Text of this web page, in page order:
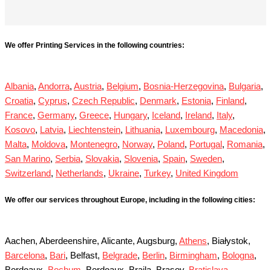
We offer Printing Services in the following countries:
Albania, Andorra, Austria, Belgium, Bosnia-Herzegovina, Bulgaria,
Croatia, Cyprus, Czech Republic, Denmark, Estonia, Finland,
France, Germany, Greece, Hungary, Iceland, Ireland, Italy,
Kosovo, Latvia, Liechtenstein, Lithuania, Luxembourg, Macedonia,
Malta, Moldova, Montenegro, Norway, Poland, Portugal , Romania,
San Marino, Serbia, Slovakia, Slovenia, Spain, Sweden,
Switzerland, Netherlands, Ukraine, Turkey, United Kingdom
We offer our services throughout Europe, including in the following cities:
Aachen, Aberdeenshire, Alicante, Augsburg, Athens, Białystok,
Barcelona, Bari, Belfast, Belgrade, Berlin, Birmingham, Bologna,